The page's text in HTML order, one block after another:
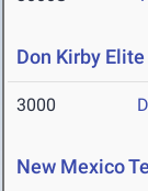
Don Kirby
3000
New Mexico